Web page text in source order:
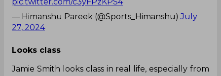
room, who pointed towards the ball’s direction in
awe. In no time, the Twitterverse drew labels of
Jamie as the new poster boy of Bazball.
Out of the ground
What an OUT OF GROUND shot by Jamie Smith.